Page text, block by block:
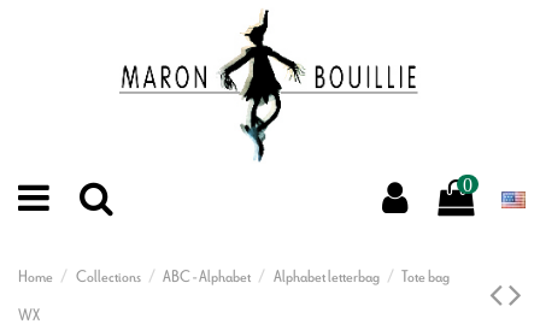
0
Home Collections ABC - Alphabet Alphabet letterbag
Tote bag
WX